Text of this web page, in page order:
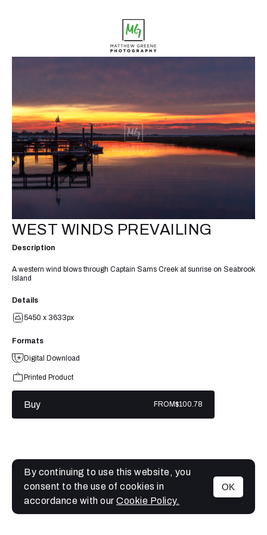
MENU
WEST WINDS PREVAILING
Description
A western wind blows through Captain Sams Creek at sunrise on Seabrook
Island
Details
5450 x 3633px
Formats
Digital Download
Printed Product
Buy FROM$100.78
By continuing to use this website, you
consent to the use of cookies in
accordance with our Cookie Policy.
OK